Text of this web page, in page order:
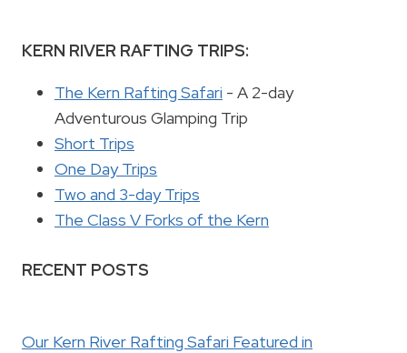
KERN RIVER RAFTING TRIPS:
The Kern Rafting Safari - A 2-day
Adventurous Glamping Trip
Short Trips
One Day Trips
Two and 3-day Trips
The Class V Forks of the Kern
RECENT POSTS
Our Kern River Rafting Safari Featured in